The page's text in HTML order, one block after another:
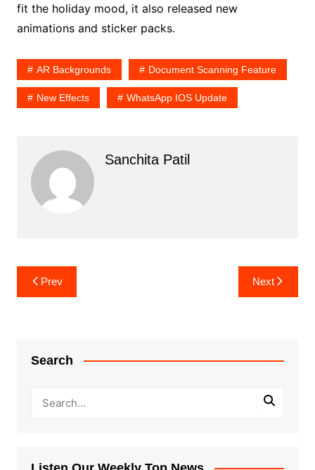
fit the holiday mood, it also released new
animations and sticker packs.
AR Backgrounds Document Scanning Feature
New Effects WhatsApp IOS Update
Sanchita Patil
Post
navigation
Prev Next
Search